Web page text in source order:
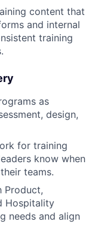
content that
and internal
training
as
design,
for training
know when
teams.
Product,
Hospitality
needs and align